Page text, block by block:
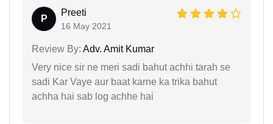
P
Preeti
16 May 2021
Review By: Adv. Amit Kumar
Very nice sir ne meri sadi bahut achhi tarah se
sadi Kar Vaye aur baat karne ka trika bahut
achha hai sab log achhe hai